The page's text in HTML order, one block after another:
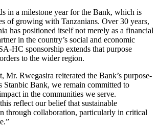
in a milestone year for the Bank, which is
of growing with Tanzanians. Over 30 years,
has positioned itself not merely as a financial
in the country’s social and economic
HC sponsorship extends that purpose
to the wider region.
Mr. Rwegasira reiterated the Bank’s purpose-
Stanbic Bank, we remain committed to
in the communities we serve.
reflect our belief that sustainable
through collaboration, particularly in critical